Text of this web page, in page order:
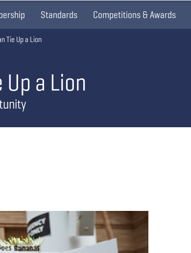
Standards Competitions & Awards
a Lion
Tie Up a Lion